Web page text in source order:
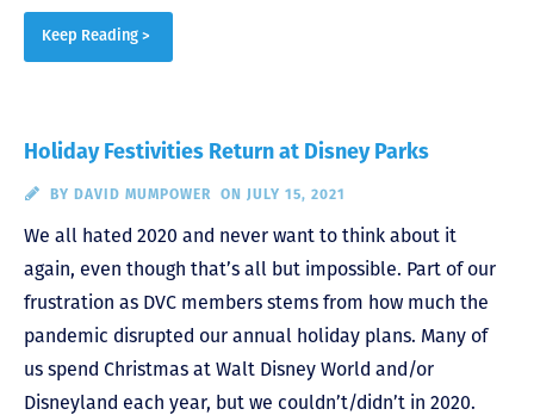
Keep Reading >
Holiday Festivities Return at Disney Parks
BY DAVID MUMPOWER ON JULY 15, 2021
We all hated 2020 and never want to think about it
again, even though that’s all but impossible. Part of our
frustration as DVC members stems from how much the
pandemic disrupted our annual holiday plans. Many of
us spend Christmas at Walt Disney World and/or
Disneyland each year, but we couldn’t/didn’t in 2020.